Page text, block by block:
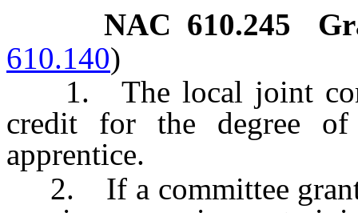
NAC 610.245
610.140)
1. The local joint
credit for the degree of
apprentice.
2. If a committee